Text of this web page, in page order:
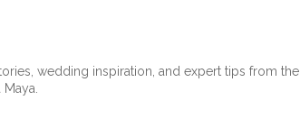
wedding inspiration, and expert tips from the